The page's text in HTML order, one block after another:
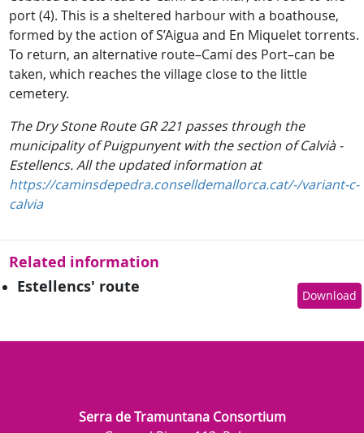
port (4). This is a sheltered harbour with a boathouse,
formed by the action of S’Aigua and En Miquelet torrents.
To return, an alternative route–Camí des Port–can be
taken, which reaches the village close to the little
cemetery.
The Dry Stone Route GR 221 passes through the
municipality of Puigpunyent with the section of Calvià -
Estellencs. All the updated information at
https://caminsdepedra.conselldemallorca.cat/-/variant-c-
calvia
Related information
Estellencs' route
Download
Serra de Tramuntana Consortium